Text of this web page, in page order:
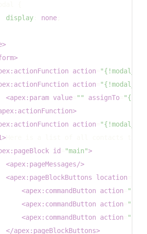
display none
>
>
action
action
<apex:param value "" assignTo
>
action
>
id "main">
<apex:pageMessages/>
<apex:pageBlockButtons location
<apex:commandButton action
<apex:commandButton action
<apex:commandButton action
</apex:pageBlockButtons>